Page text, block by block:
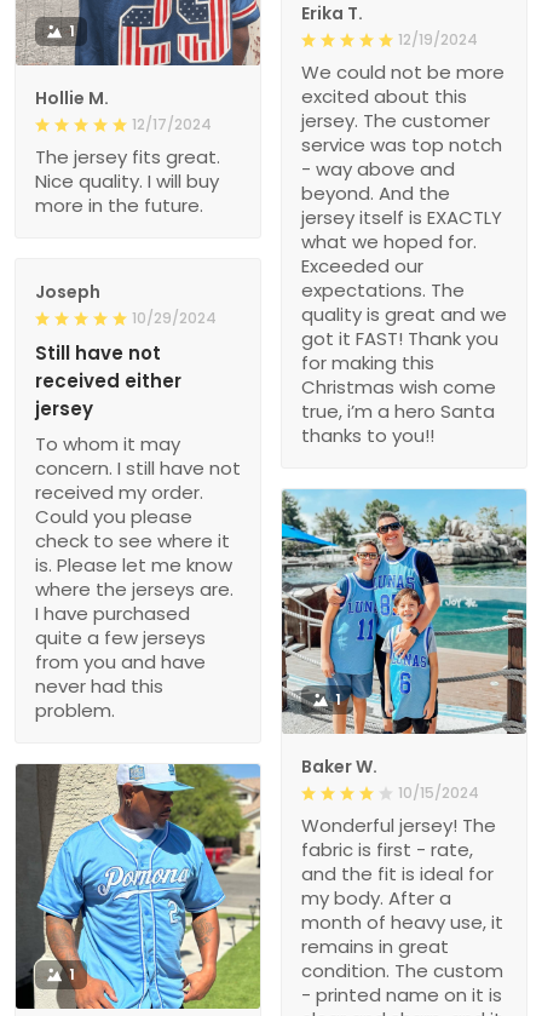
Erika T.
12/19/2024
We could not be more
excited about this
jersey. The customer
service was top notch
- way above and
beyond. And the
jersey itself is EXACTLY
what we hoped for.
Exceeded our
expectations. The
quality is great and we
got it FAST! Thank you
for making this
Christmas wish come
true, i’m a hero Santa
thanks to you!!
1
Hollie M.
12/17/2024
The jersey fits great.
Nice quality. I will buy
more in the future.
Joseph
10/29/2024
Still have not
received either
jersey
To whom it may
concern. I still have not
received my order.
Could you please
check to see where it
is. Please let me know
where the jerseys are.
I have purchased
quite a few jerseys
from you and have
never had this
problem.
1
Baker W.
10/15/2024
Wonderful jersey! The
fabric is first - rate,
and the fit is ideal for
my body. After a
month of heavy use, it
remains in great
condition. The custom
- printed name on it is
1